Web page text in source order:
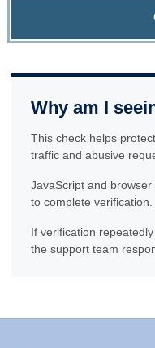
Why am I
This check helps
traffic and abusive
JavaScript and
to complete verification.
If verification
the support team